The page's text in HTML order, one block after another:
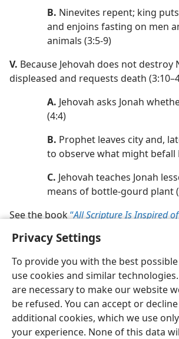
Privacy Settings
To provide you with the best
use cookies and similar
are necessary to make our website
be refused. You can accept or
additional cookies, which we use
your experience. None of this data
B. Ninevites repent; king
and enjoins fasting on men
animals (3:5-9)
V. Because Jehovah does not destroy
displeased and requests death
A. Jehovah asks Jonah
(4:4)
B. Prophet leaves city and,
to observe what might befall
C. Jehovah teaches Jonah
means of bottle-gourd plant
See the book“All Scripture Is Inspired